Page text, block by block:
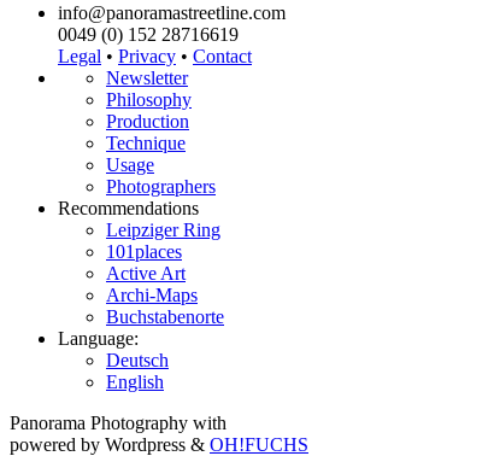
info@panoramastreetline.com
0049 (0) 152 28716619
Legal • Privacy • Contact
Newsletter
Philosophy
Production
Technique
Usage
Photographers
Recommendations
Leipziger Ring
101places
Active Art
Archi-Maps
Buchstabenorte
Language:
Deutsch
English
Panorama Photography with
powered by Wordpress & OH!FUCHS